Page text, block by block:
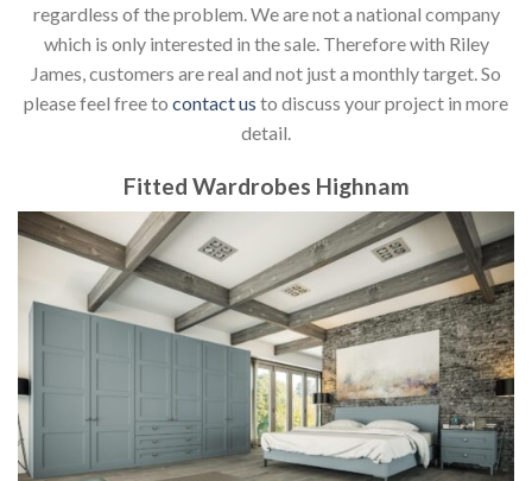
regardless of the problem. We are not a national company
which is only interested in the sale. Therefore with Riley
James, customers are real and not just a monthly target. So
please feel free to contact us to discuss your project in more
detail.
Fitted Wardrobes Highnam